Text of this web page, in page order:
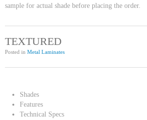
sample for actual shade before placing the order.
TEXTURED
Posted in Metal Laminates
Shades
Features
Technical Specs